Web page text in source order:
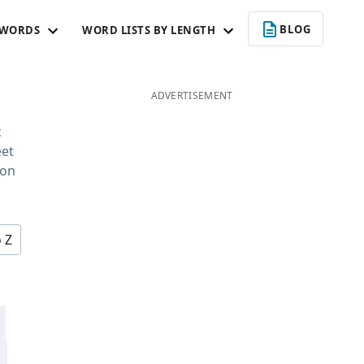
WORD LISTS BY LENGTH BLOG
Z
ADVERTISEMENT